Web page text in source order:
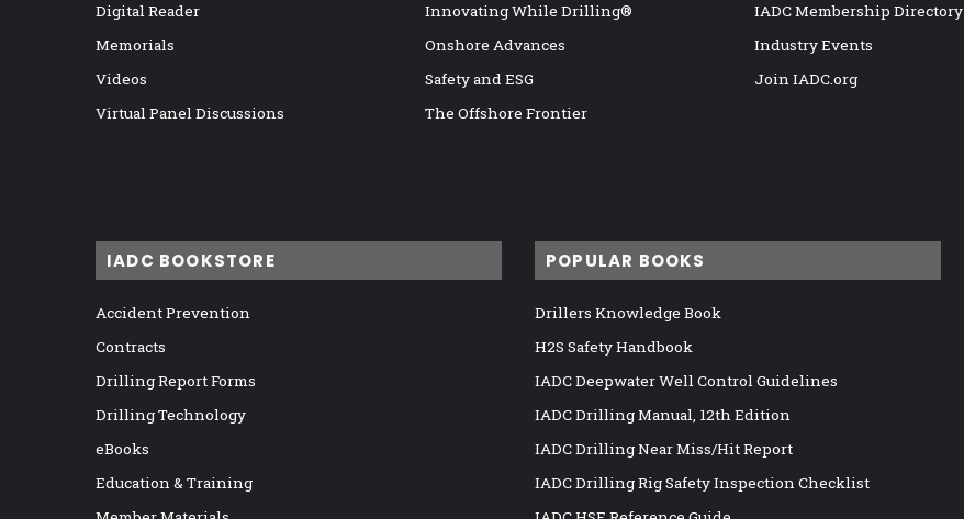
Digital Reader
Memorials
Videos
Virtual Panel Discussions
Innovating While Drilling®
Onshore Advances
Safety and ESG
The Offshore Frontier
IADC Membership Directory
Industry Events
Join IADC.org
IADC BOOKSTORE
Accident Prevention
Contracts
Drilling Report Forms
Drilling Technology
eBooks
Education & Training
POPULAR BOOKS
Drillers Knowledge Book
H2S Safety Handbook
IADC Deepwater Well Control Guidelines
IADC Drilling Manual, 12th Edition
IADC Drilling Near Miss/Hit Report
IADC Drilling Rig Safety Inspection Checklist